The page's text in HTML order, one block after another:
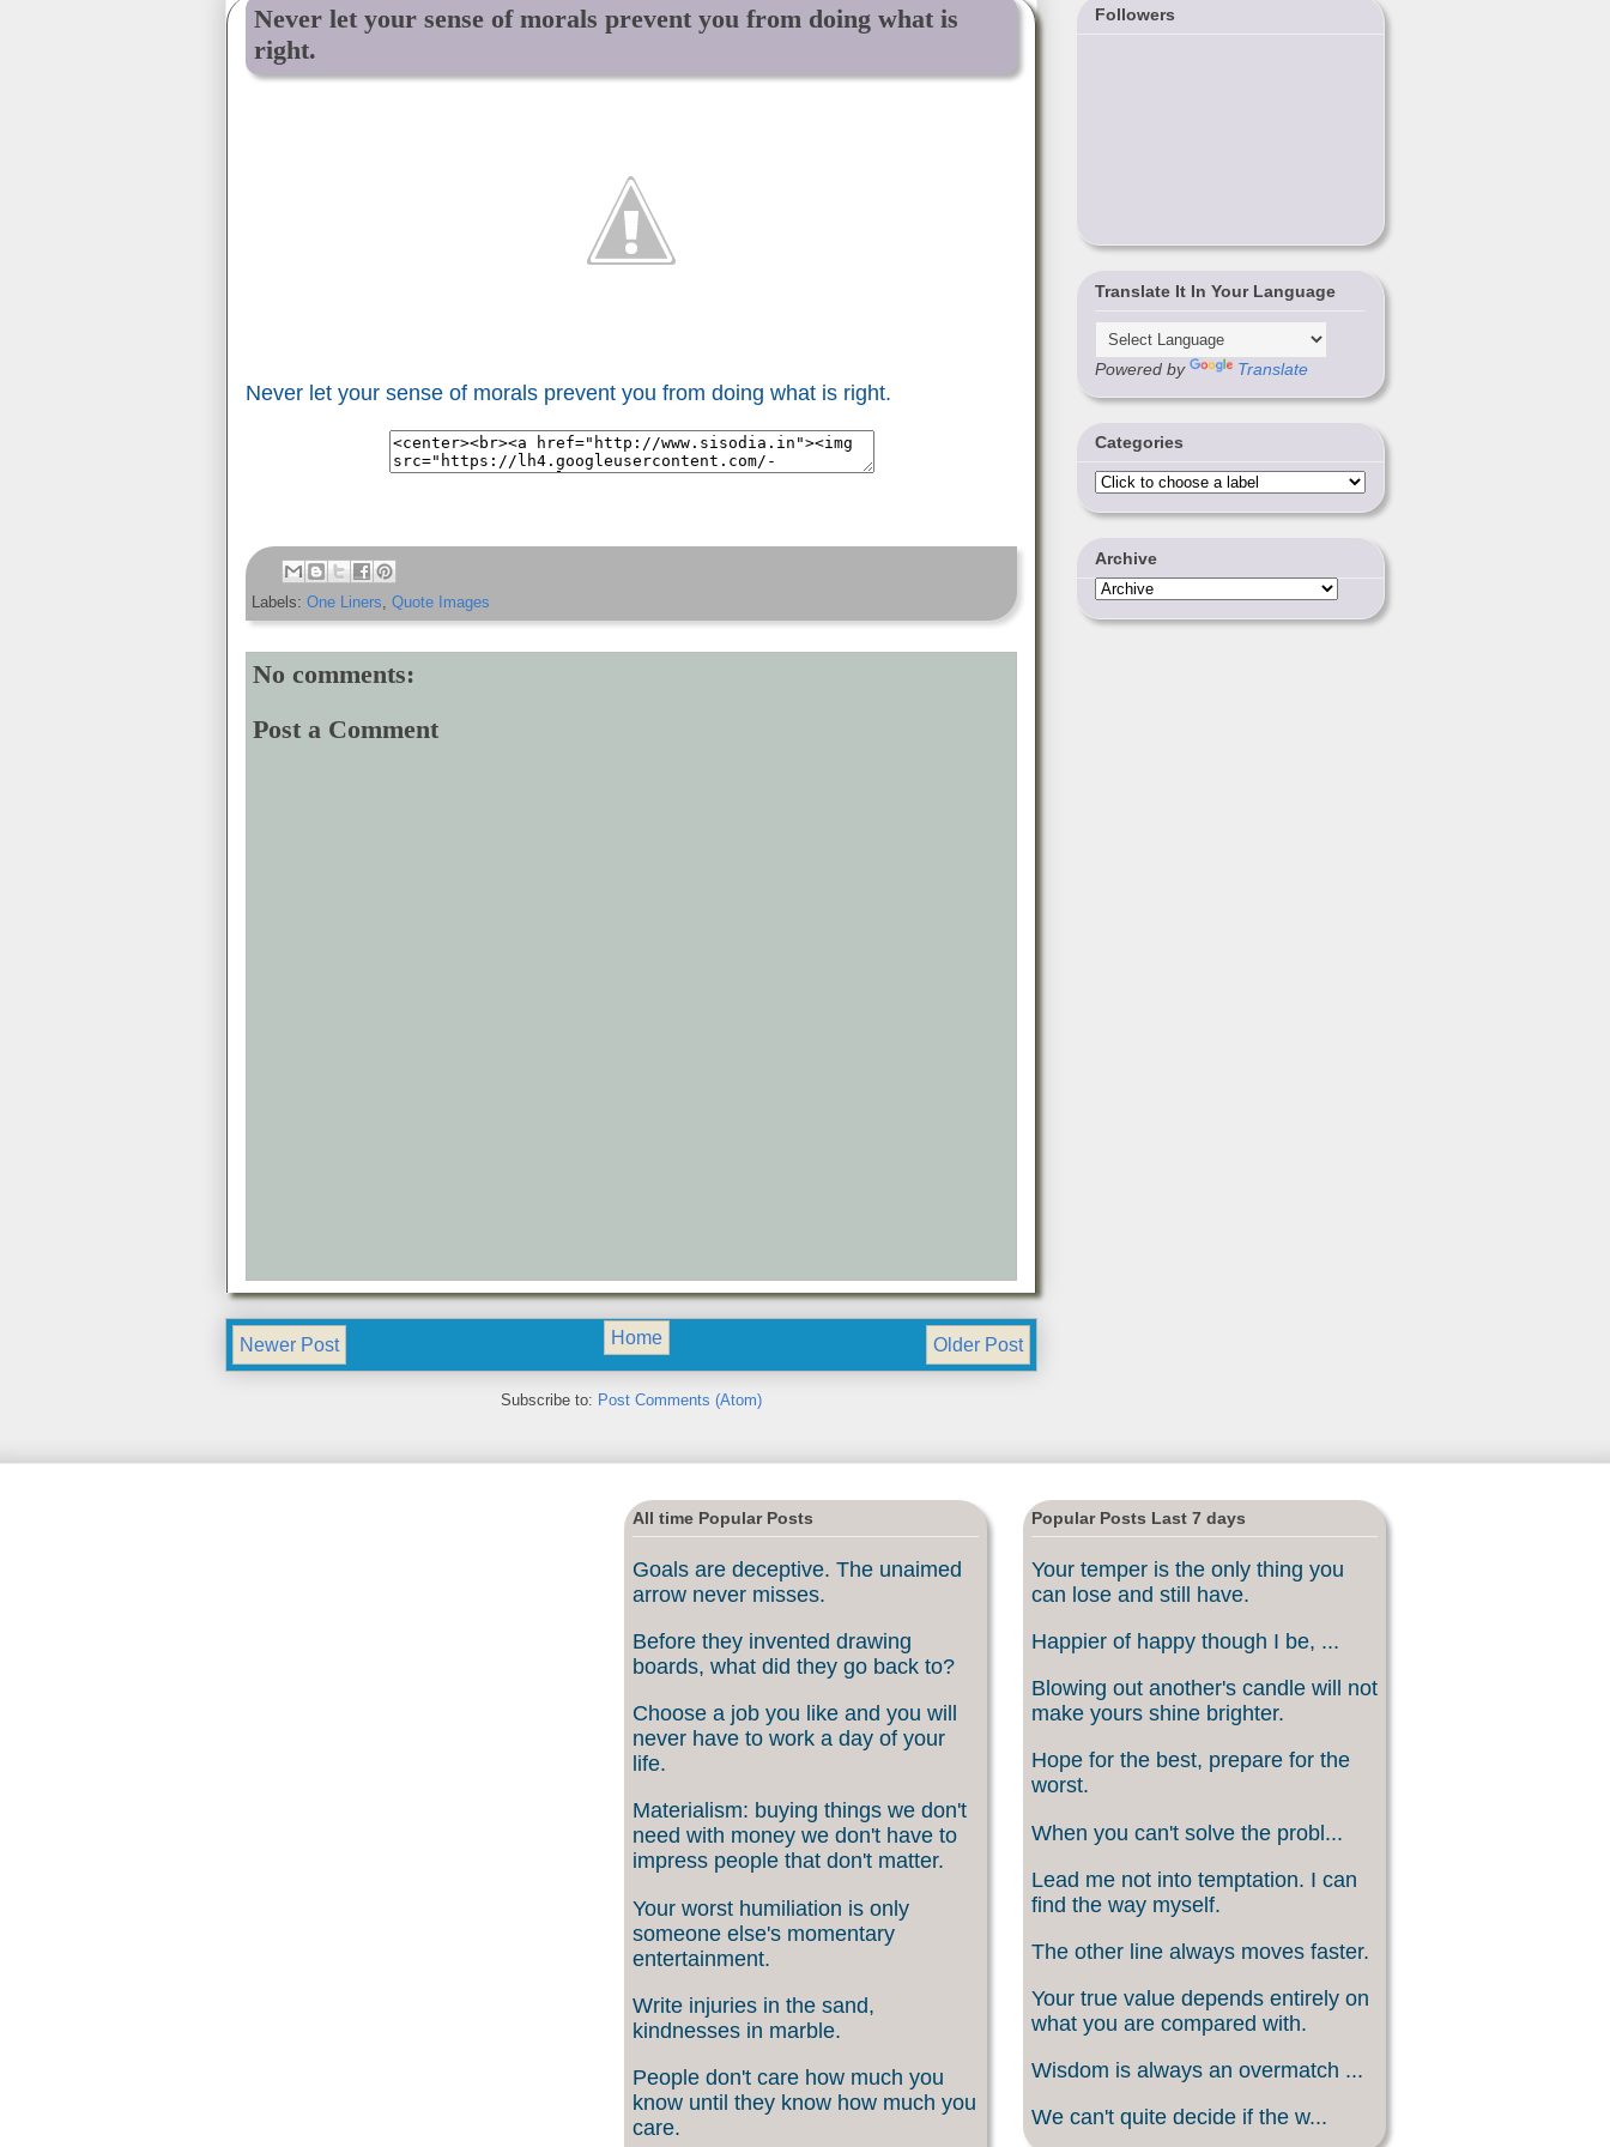
Never let your sense of morals prevent you from doing what is
right.
Never let your sense of morals prevent you from doing what is right.
Labels: One Liners, Quote Images
No comments:
Post a Comment
Newer Post Older Post
Home
Subscribe to: Post Comments (Atom)
Followers
Translate It In Your Language
Powered by Translate
Categories
Archive
All time Popular Posts
Goals are deceptive. The unaimed
arrow never misses.
Before they invented drawing
boards, what did they go back to?
Choose a job you like and you will
never have to work a day of your
life.
Materialism: buying things we don't
need with money we don't have to
impress people that don't matter.
Your worst humiliation is only
someone else's momentary
entertainment.
Write injuries in the sand,
kindnesses in marble.
People don't care how much you
know until they know how much you
care.
Popular Posts Last 7 days
Your temper is the only thing you
can lose and still have.
Happier of happy though I be, ...
Blowing out another's candle will not
make yours shine brighter.
Hope for the best, prepare for the
worst.
When you can't solve the probl...
Lead me not into temptation. I can
find the way myself.
The other line always moves faster.
Your true value depends entirely on
what you are compared with.
Wisdom is always an overmatch ...
We can't quite decide if the w...